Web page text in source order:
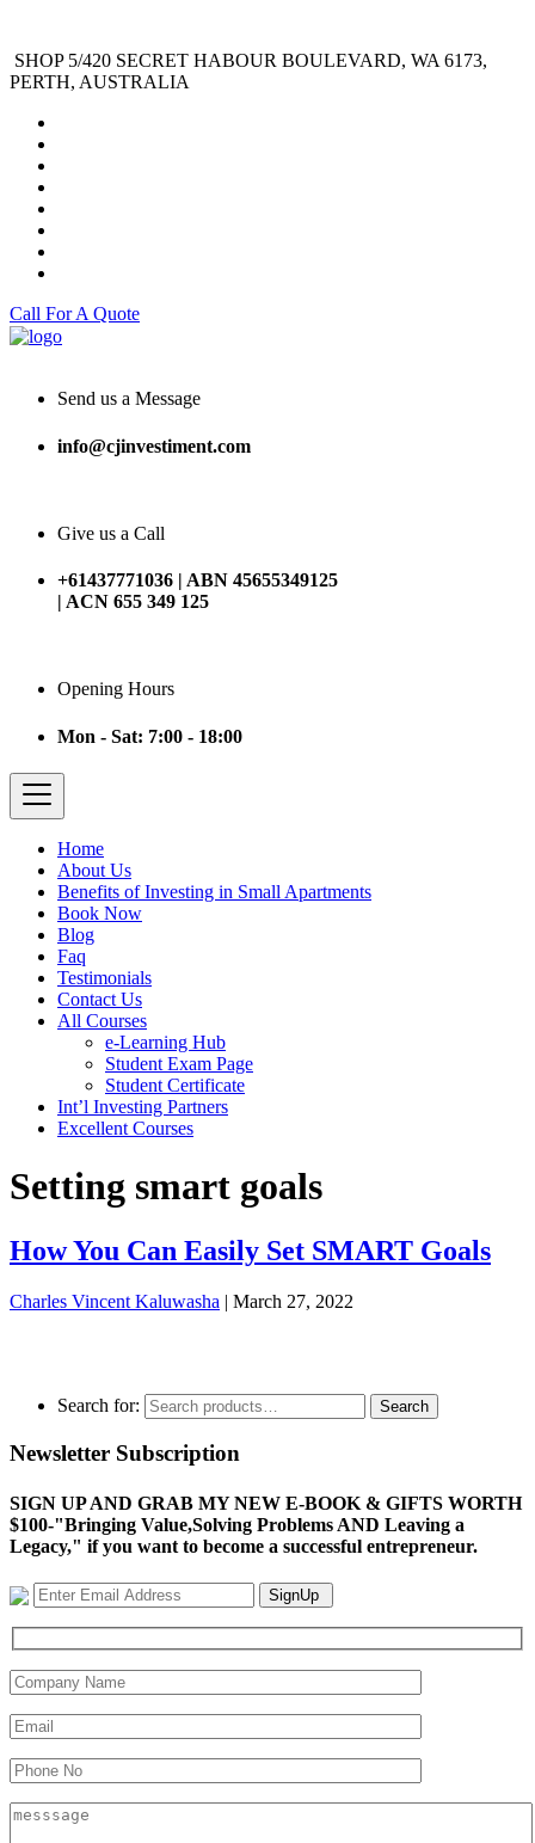
SHOP 5/420 SECRET HABOUR BOULEVARD, WA 6173,
PERTH, AUSTRALIA
Call For A Quote
Send us a Message
info@cjinvestiment.com
Give us a Call
+61437771036 | ABN 45655349125
| ACN 655 349 125
Opening Hours
Mon - Sat: 7:00 - 18:00
Home
About Us
Benefits of Investing in Small Apartments
Book Now
Blog
Faq
Testimonials
Contact Us
All Courses
e-Learning Hub
Student Exam Page
Student Certificate
Int’l Investing Partners
Excellent Courses
Setting smart goals
How You Can Easily Set SMART Goals
Charles Vincent Kaluwasha | March 27, 2022
Search for: Search
Newsletter Subscription
SIGN UP AND GRAB MY NEW E-BOOK & GIFTS WORTH
$100-"Bringing Value,Solving Problems AND Leaving a
Legacy," if you want to become a successful entrepreneur.
SignUp